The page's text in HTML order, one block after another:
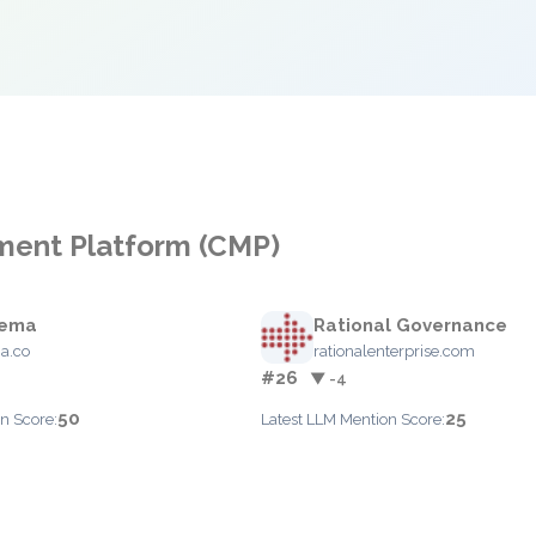
Platform (CMP)
Score:50
Rational Governance
rationalenterprise.com
#26 ▼ -4
Latest LLM Mention Score:25